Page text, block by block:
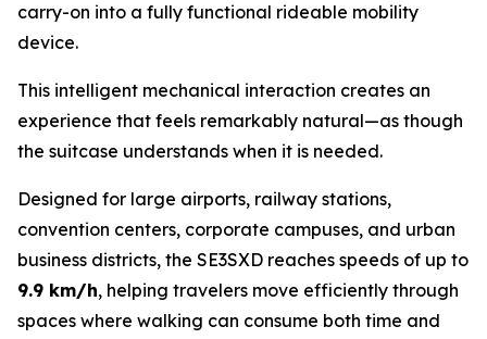
carry-on into a fully functional rideable mobility
device.
This intelligent mechanical interaction creates an
experience that feels remarkably natural—as though
the suitcase understands when it is needed.
Designed for large airports, railway stations,
convention centers, corporate campuses, and urban
business districts, the SE3SXD reaches speeds of up to
9.9 km/h, helping travelers move efficiently through
spaces where walking can consume both time and